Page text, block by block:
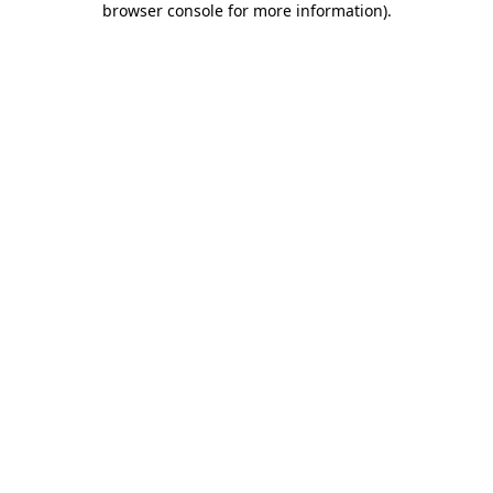
browser console for more information).